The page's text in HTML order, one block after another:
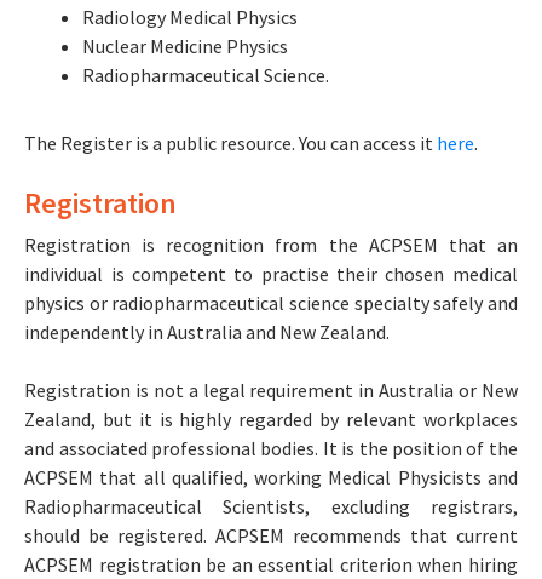
Radiology Medical Physics
Nuclear Medicine Physics
Radiopharmaceutical Science.
The Register is a public resource. You can access it here.
Registration
Registration is recognition from the ACPSEM that an
individual is competent to practise their chosen medical
physics or radiopharmaceutical science specialty safely and
independently in Australia and New Zealand.
Registration is not a legal requirement in Australia or New
Zealand, but it is highly regarded by relevant workplaces
and associated professional bodies. It is the position of the
ACPSEM that all qualified, working Medical Physicists and
Radiopharmaceutical Scientists, excluding registrars,
should be registered. ACPSEM recommends that current
ACPSEM registration be an essential criterion when hiring